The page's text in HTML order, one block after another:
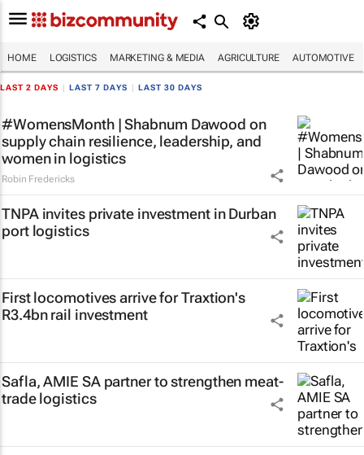
HOME LOGISTICS MARKETING & MEDIA AGRICULTURE AUTOMOTIVE
LAST 2 DAYS LAST 7 DAYS LAST 30 DAYS
#WomensMonth | Shabnum Dawood on
supply chain resilience, leadership, and
women in logistics
Robin Fredericks
TNPA invites private investment in Durban
port logistics
First locomotives arrive for Traxtion's
R3.4bn rail investment
Safla, AMIE SA partner to strengthen meat-
trade logistics